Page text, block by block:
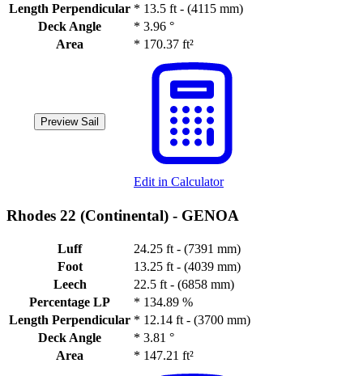
Length Perpendicular * 13.5 ft - (4115 mm)
Deck Angle
* 3.96 °
Area
* 170.37 ft²
Preview Sail
Edit in Calculator
Rhodes 22 (Continental) - GENOA
Luff
24.25 ft - (7391 mm)
Foot
13.25 ft - (4039 mm)
Leech
22.5 ft - (6858 mm)
Percentage LP
* 134.89 %
Length Perpendicular * 12.14 ft - (3700 mm)
Deck Angle
* 3.81 °
Area
* 147.21 ft²